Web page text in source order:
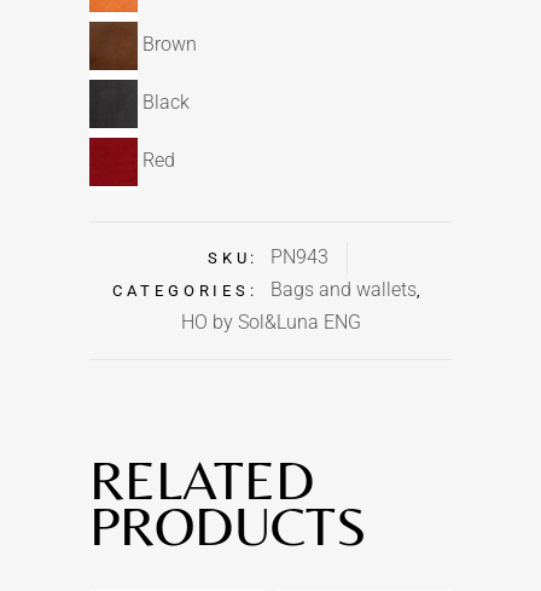
Brown
Black
Red
SKU: PN943
CATEGORIES: Bags and wallets,
HO by Sol&Luna ENG
RELATED
PRODUCTS